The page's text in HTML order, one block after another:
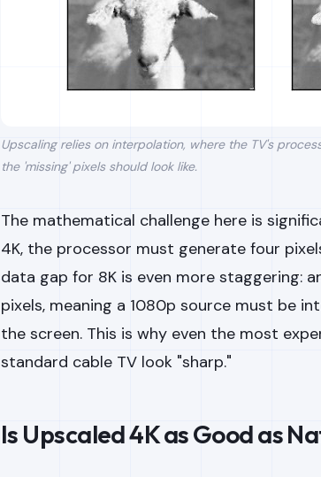
Upscaling relies on interpolation, where the TV's
the 'missing' pixels should look like.
The mathematical challenge here is
4K, the processor must generate four
data gap for 8K is even more staggering:
pixels, meaning a 1080p source must be
the screen. This is why even the most
standard cable TV look "sharp."
Is Upscaled 4K as Good as